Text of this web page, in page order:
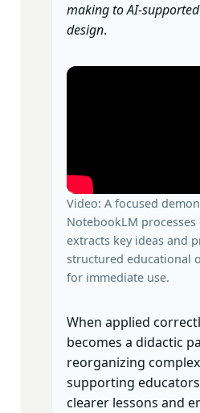
making to AI-
design.
Video: A focused
NotebookLM processes
extracts key ideas and
structured educational
for immediate use.
When applied
becomes a didactic
reorganizing
supporting
clearer lessons and